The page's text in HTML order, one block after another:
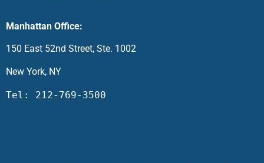
Manhattan Office:
150 East 52nd Street, Ste. 1002
New York, NY
Tel: 212-769-3500